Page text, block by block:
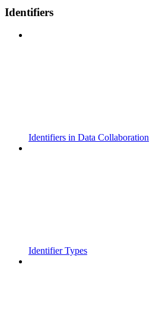
Identifiers
Identifiers in Data Collaboration
Identifier Types